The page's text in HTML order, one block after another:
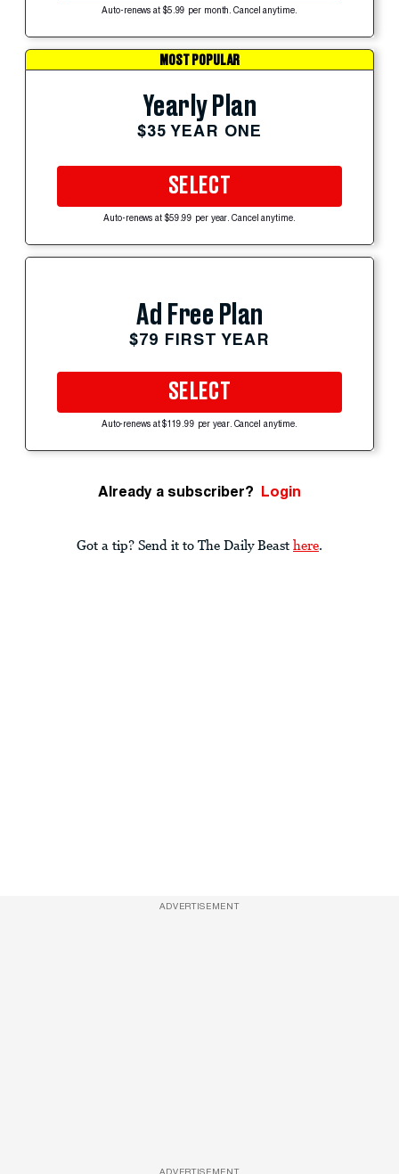
Auto-renews at $5.99 per month. Cancel anytime.
MOST POPULAR
Yearly Plan
$35 YEAR ONE
SELECT
Auto-renews at $59.99 per year. Cancel anytime.
Ad Free Plan
$79 FIRST YEAR
SELECT
Auto-renews at $119.99 per year. Cancel anytime.
Already a subscriber? Login
Got a tip? Send it to The Daily Beast here.
ADVERTISEMENT